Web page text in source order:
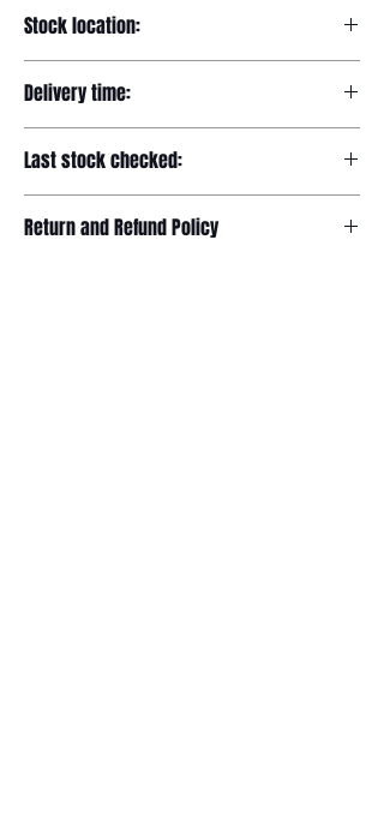
Stock location:
Delivery time:
Last stock checked:
Return and Refund Policy